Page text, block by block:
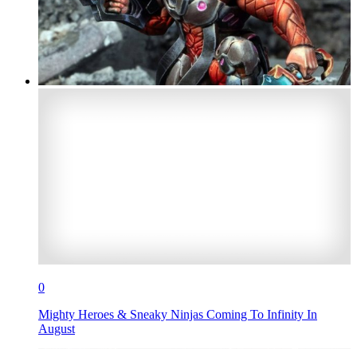
0
Mighty Heroes & Sneaky Ninjas Coming To Infinity In
August